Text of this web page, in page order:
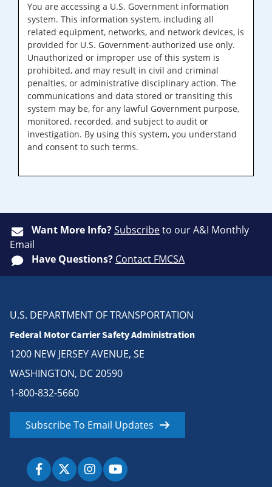
You are accessing a U.S. Government information
system. This information system, including all
related equipment, networks, and network devices, is
provided for U.S. Government-authorized use only.
Unauthorized or improper use of this system is
prohibited, and may result in civil and criminal
penalties, or administrative disciplinary action. The
communications and data stored or transiting this
system may be, for any lawful Government purpose,
monitored, recorded, and subject to audit or
investigation. By using this system, you understand
and consent to such terms.
Want More Info?Subscribeto our A&I Monthly
Email
Have Questions? Contact FMCSA
U.S. DEPARTMENT OF TRANSPORTATION
Federal Motor Carrier Safety Administration
1200 NEW JERSEY AVENUE, SE
WASHINGTON, DC 20590
1-800-832-5660
Subscribe To Email Updates